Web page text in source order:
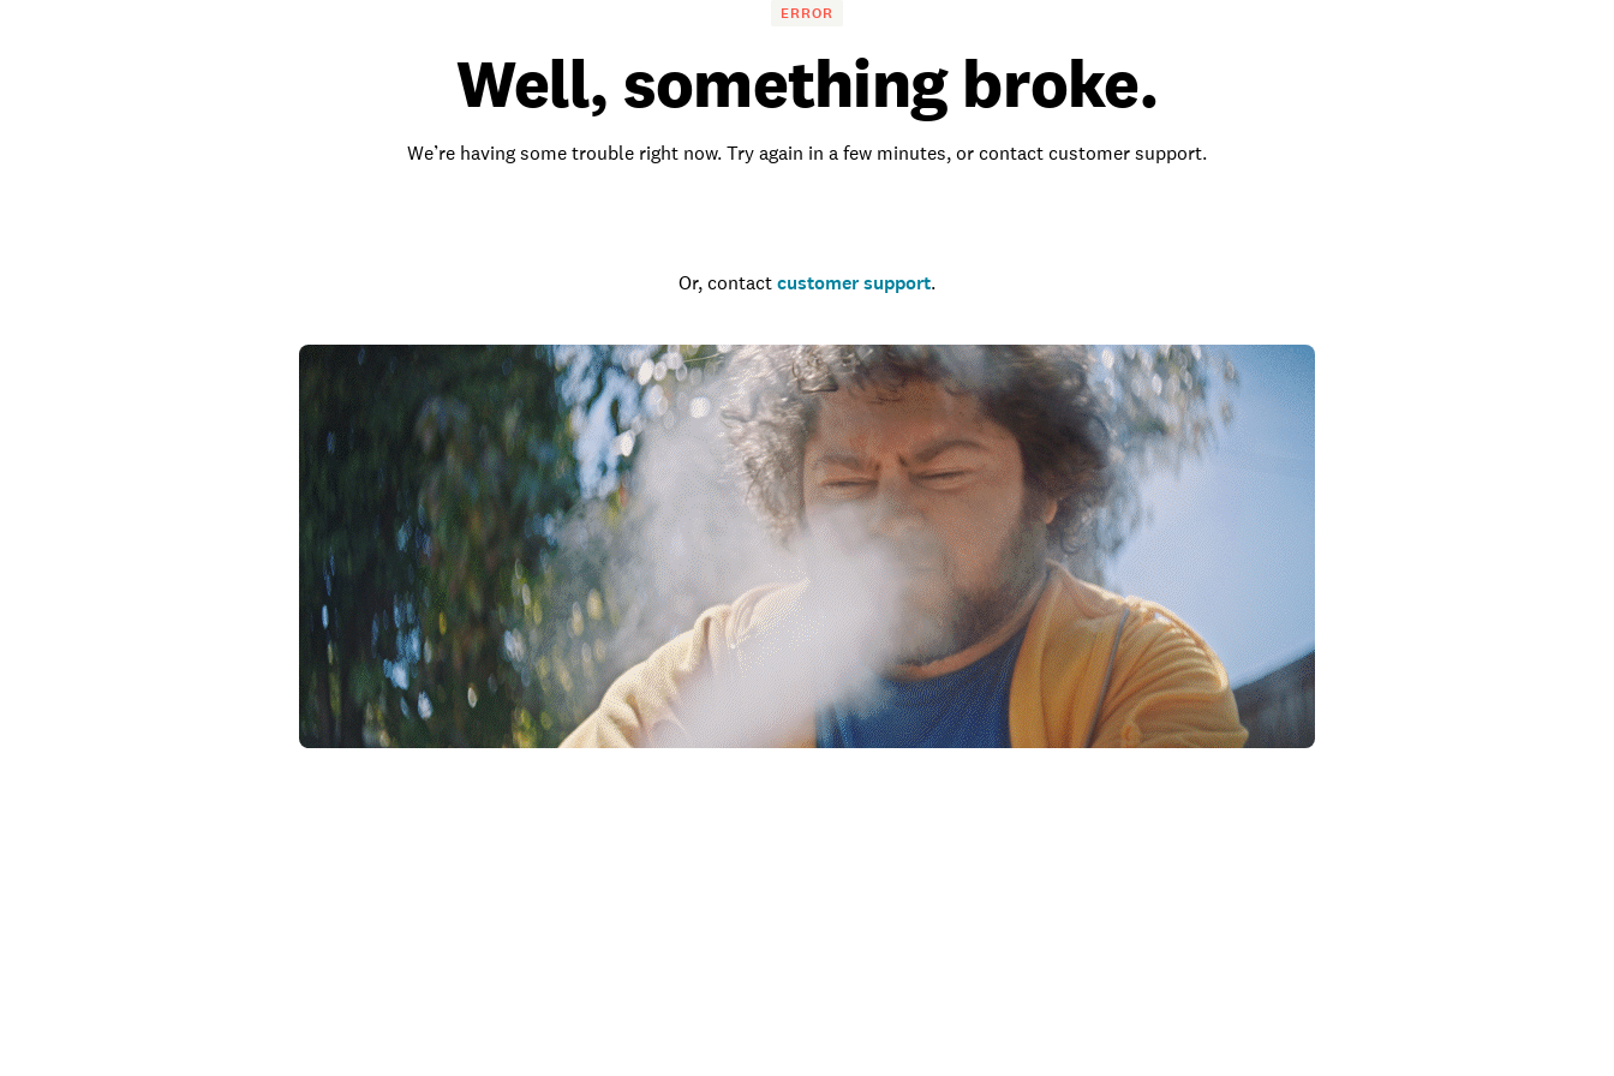
ERROR
Well, something broke.
We’re having some trouble right now. Try again in a few minutes, or contact customer support.
Or, contact customer support.